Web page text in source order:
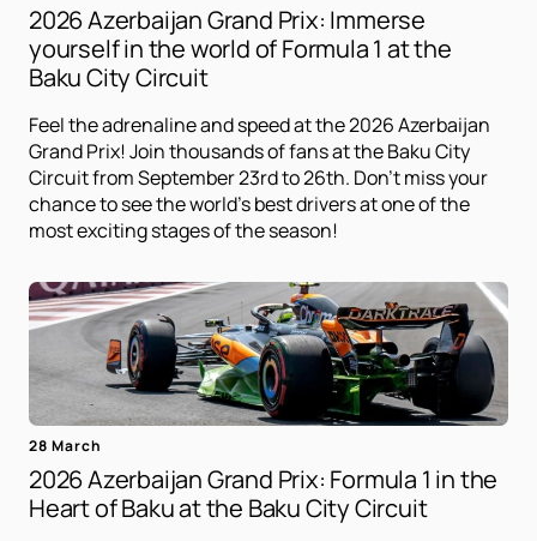
2026 Azerbaijan Grand Prix: Immerse
yourself in the world of Formula 1 at the
Baku City Circuit
Feel the adrenaline and speed at the 2026 Azerbaijan
Grand Prix! Join thousands of fans at the Baku City
Circuit from September 23rd to 26th. Don't miss your
chance to see the world's best drivers at one of the
most exciting stages of the season!
28 March
2026 Azerbaijan Grand Prix: Formula 1 in the
Heart of Baku at the Baku City Circuit